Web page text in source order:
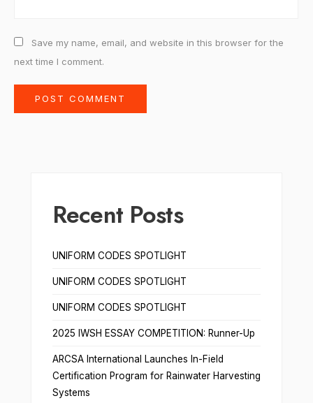
Save my name, email, and website in this browser for the
next time I comment.
Recent Posts
UNIFORM CODES SPOTLIGHT
UNIFORM CODES SPOTLIGHT
UNIFORM CODES SPOTLIGHT
2025 IWSH ESSAY COMPETITION: Runner-Up
ARCSA International Launches In-Field
Certification Program for Rainwater Harvesting
Systems